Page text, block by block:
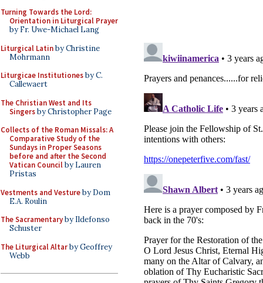
Turning Towards the Lord:
Orientation in Liturgical Prayer
by Fr. Uwe-Michael Lang
Liturgical Latinby Christine
Mohrmann
Liturgicae Institutionesby C.
Callewaert
The Christian West and Its
Singersby Christopher Page
Collects of the Roman Missals: A
Comparative Study of the
Sundays in Proper Seasons
before and after the Second
Vatican Councilby Lauren
Pristas
Vestments and Vestureby Dom
E.A. Roulin
The Sacramentaryby Ildefonso
Schuster
The Liturgical Altarby Geoffrey
Webb